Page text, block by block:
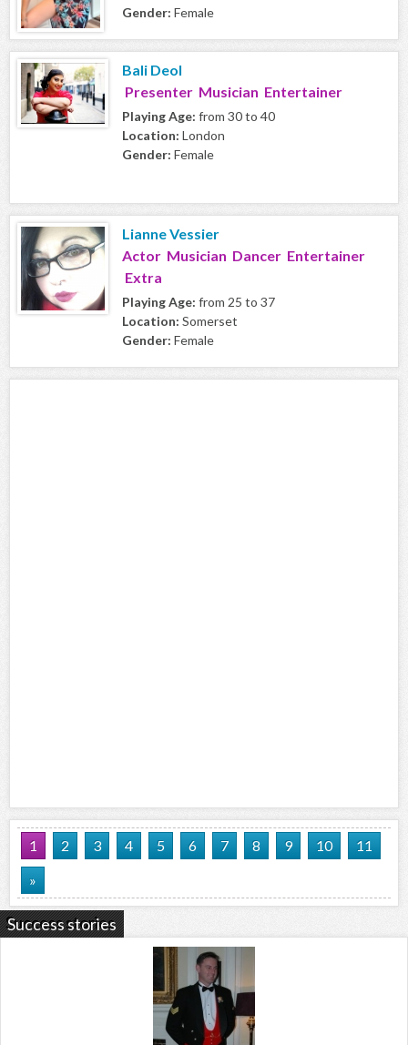
Gender: Female
Bali Deol
Presenter Musician Entertainer
Playing Age: from 30 to 40
Location: London
Gender: Female
Lianne Vessier
Actor Musician Dancer Entertainer
Extra
Playing Age: from 25 to 37
Location: Somerset
Gender: Female
1 2 3 4 5 6 7 8 9 10
11
»
Success stories